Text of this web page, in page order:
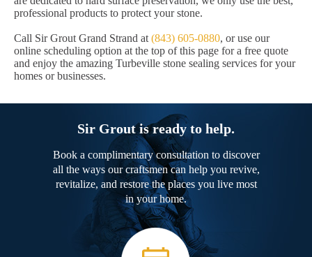
professional products to protect your stone.
Call Sir Grout Grand Strand at (843) 605-0880, or use our
online scheduling option at the top of this page for a free quote
and enjoy the amazing Turbeville stone sealing services for your
homes or businesses.
Sir Grout is ready to help.
Book a complimentary consultation to discover
all the ways our craftsmen can help you revive,
revitalize, and restore the places you live most
in your home.